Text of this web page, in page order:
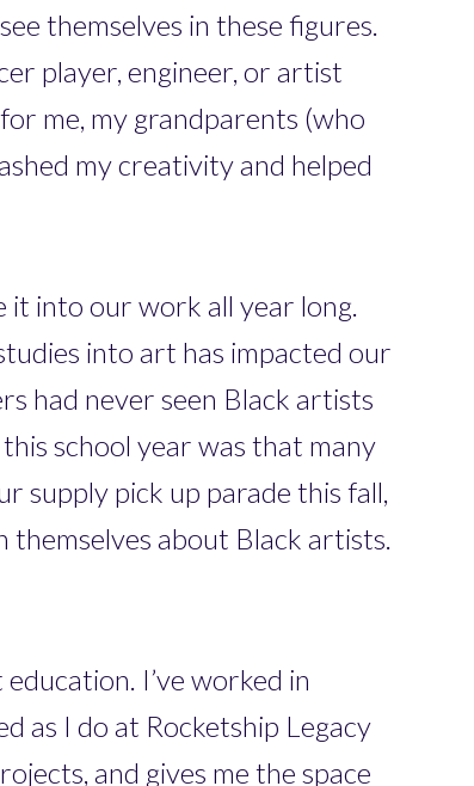
themselves in these figures.
player, engineer, or artist
me, my grandparents (who
my creativity and helped
it into our work all year long.
into art has impacted our
had never seen Black artists
school year was that many
supply pick up parade this fall,
themselves about Black artists.
I’ve worked in
as I do at Rocketship Legacy
and gives me the space